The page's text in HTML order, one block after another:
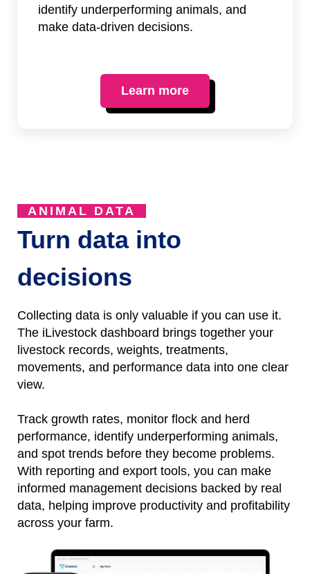
identify underperforming animals, and
make data-driven decisions.
Learn more
ANIMAL DATA
Turn data into
decisions
Collecting data is only valuable if you can use it.
The iLivestock dashboard brings together your
livestock records, weights, treatments,
movements, and performance data into one clear
view.
Track growth rates, monitor flock and herd
performance, identify underperforming animals,
and spot trends before they become problems.
With reporting and export tools, you can make
informed management decisions backed by real
data, helping improve productivity and profitability
across your farm.